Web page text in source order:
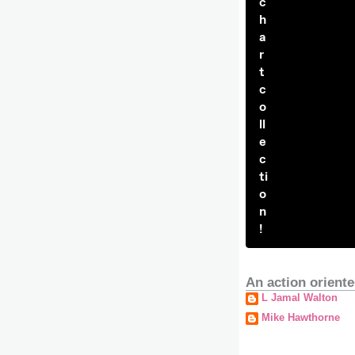
h
a
r
t
c
o
ll
e
c
ti
o
n
!
An action
L Jamal Walton
Mike Hawthorne